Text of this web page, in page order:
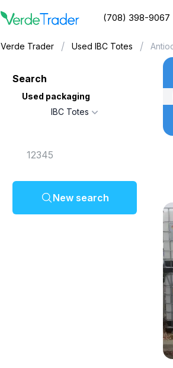
(708) 398-9067
Search
Used packaging
IBC Totes
New search
Verde Trader / Used IBC Totes /